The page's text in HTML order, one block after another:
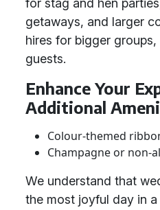
for stag and hen
getaways, and larger
hires for bigger
guests.
Enhance Your
Additional
Colour-themed
Champagne or non-
We understand that
the most joyful day in a